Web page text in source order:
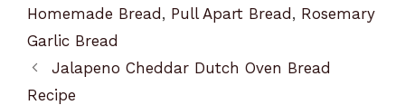
Homemade Bread, Pull Apart Bread, Rosemary
Garlic Bread
Jalapeno Cheddar Dutch Oven Bread
Recipe